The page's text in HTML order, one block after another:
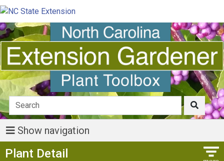
Show navigation
Plant Detail